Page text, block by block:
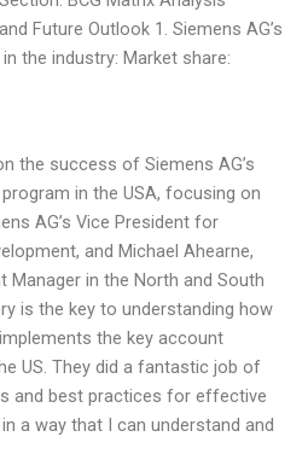
Future Outlook 1. Siemens AG’s
the industry: Market share:
the success of Siemens AG’s
in the USA, focusing on
AG’s Vice President for
and Michael Ahearne,
Manager in the North and South
is the key to understanding how
the key account
US. They did a fantastic job of
and best practices for effective
a way that I can understand and